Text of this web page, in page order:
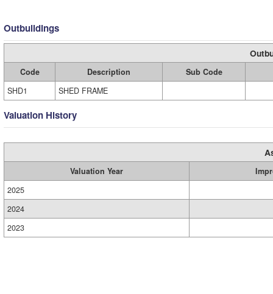
Outbuildings
Code Description
Sub Code
SHD1
SHED FRAME
Valuation History
Valuation Year
2025
2024
2023